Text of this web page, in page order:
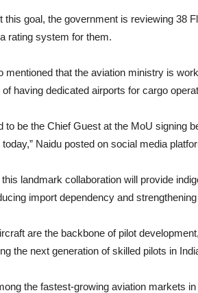
this goal, the government is reviewing 38
rating system for them.
mentioned that the aviation ministry is
having dedicated airports for cargo
to be the Chief Guest at the MoU signing
Naidu posted on social media
landmark collaboration will provide
import dependency and
are the backbone of pilot
the next generation of skilled pilots in
the fastest-growing aviation markets